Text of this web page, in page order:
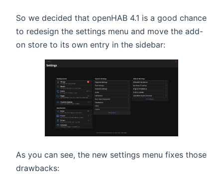
So we decided that openHAB 4.1 is a good chance
to redesign the settings menu and move the add-
on store to its own entry in the sidebar:
As you can see, the new settings menu fixes those
drawbacks: